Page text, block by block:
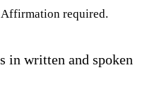
Affirmation required.
in written and spoken